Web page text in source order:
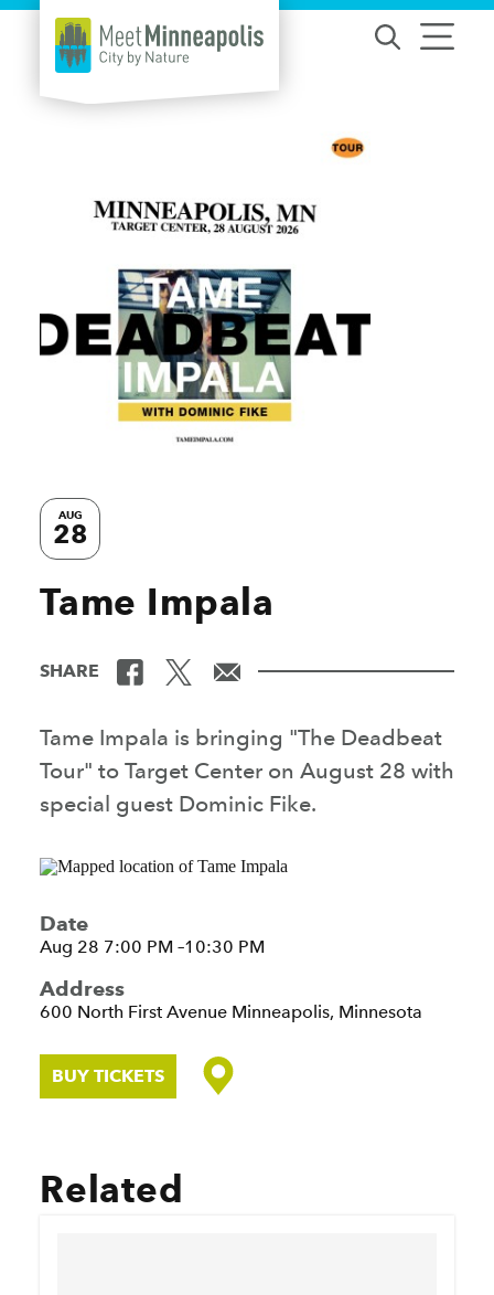
Skip to content
AUG
28
Tame Impala
SHARE
Tame Impala is bringing "The Deadbeat
Tour" to Target Center on August 28 with
special guest Dominic Fike.
Date
Aug 28 7:00 PM –10:30 PM
Address
600 North First Avenue Minneapolis, Minnesota
BUY TICKETS
Related